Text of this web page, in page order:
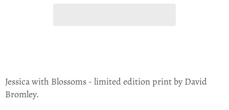
Jessica with Blossoms - limited edition print by David
Bromley.